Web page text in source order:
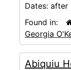
Dates: after
Found in:
Georgia
Abiquiu